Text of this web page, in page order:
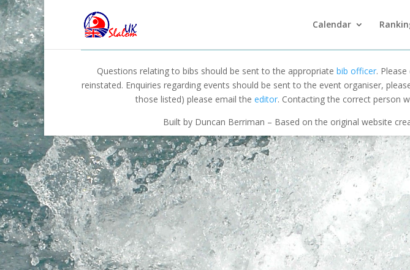
Calendar
Questions relating to bibs should be sent to the appropriate bib officer.
reinstated. Enquiries regarding events should be sent to the event organiser,
those listed) please email the editor. Contacting the correct person
Built by Duncan Berriman – Based on the original website